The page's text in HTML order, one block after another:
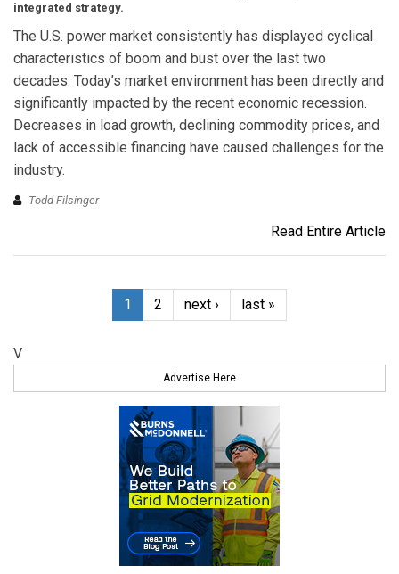
integrated strategy.
The U.S. power market consistently has displayed cyclical
characteristics of boom and bust over the last two
decades. Today’s market environment has been directly and
significantly impacted by the recent economic recession.
Decreases in load growth, declining commodity prices, and
lack of accessible financing have caused challenges for the
industry.
Todd Filsinger
Read Entire Article
1 2 next › last »
V
Advertise Here